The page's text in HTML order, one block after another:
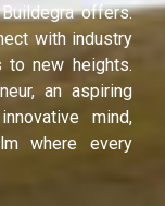
offers.
with industry
to new heights.
an aspiring
mind,
where every